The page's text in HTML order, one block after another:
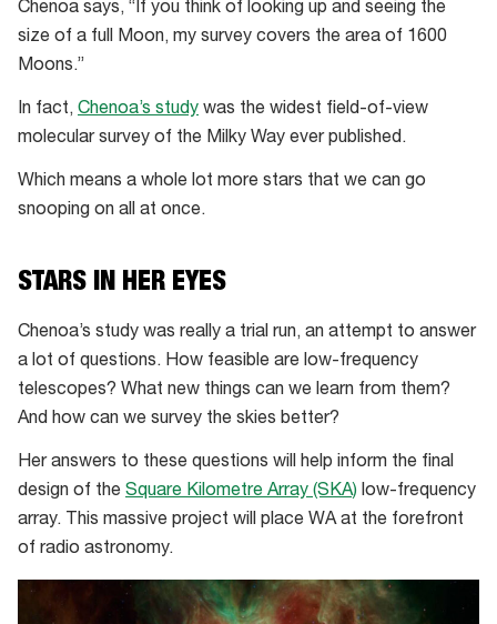
Chenoa says, “If you think of looking up and seeing the
size of a full Moon, my survey covers the area of 1600
Moons.”
In fact, Chenoa’s study was the widest field-of-view
molecular survey of the Milky Way ever published.
Which means a whole lot more stars that we can go
snooping on all at once.
STARS IN HER EYES
Chenoa’s study was really a trial run, an attempt to answer
a lot of questions. How feasible are low-frequency
telescopes? What new things can we learn from them?
And how can we survey the skies better?
Her answers to these questions will help inform the final
design of the Square Kilometre Array (SKA) low-frequency
array. This massive project will place WA at the forefront
of radio astronomy.